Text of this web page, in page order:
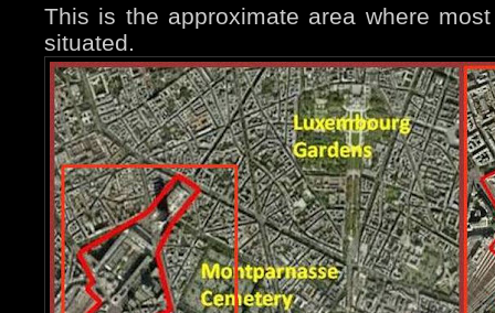
This is the approximate area where
situated.